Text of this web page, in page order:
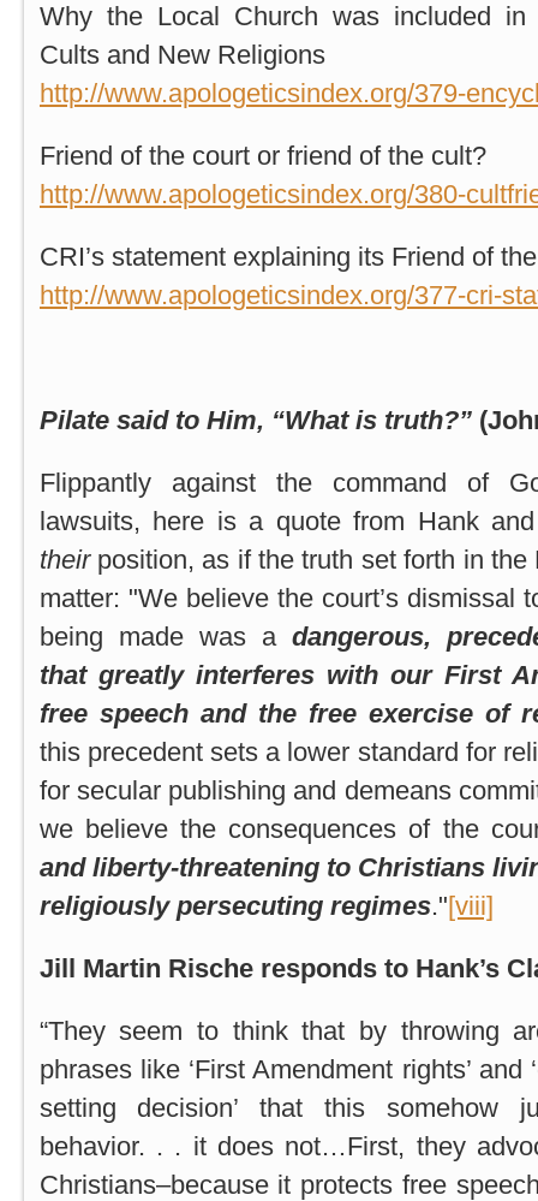
Why the Local Church was included in
Cults and New Religions
http://www.apologeticsindex.org/379-
Friend of the court or friend of the cult?
http://www.apologeticsindex.org/380-
CRI’s statement explaining its Friend of
http://www.apologeticsindex.org/377-cri-
Pilate said to Him, “What is truth?”
Flippantly against the command of
lawsuits, here is a quote from Hank
theirposition, as if the truth set forth in the
matter: "We believe the court’s dismissal
being made was adangerous,
that greatly interferes with our First
free speech and the free exercise of
this precedent sets a lower standard for
for secular publishing and demeans
we believe the consequences of the
and liberty-threatening to Christians
religiously persecuting regimes."[viii]
Jill Martin Rische responds to Hank’s
“They seem to think that by throwing
phrases like ‘First Amendment rights’ and
setting decision’ that this somehow
behavior. . . it does not…First, they
Christians–because it protects free